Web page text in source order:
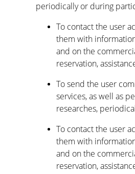
periodically or during
To contact the user
them with
and on the
reservation,
To send the user
services, as well as
researches,
To contact the user
them with
and on the
reservation,